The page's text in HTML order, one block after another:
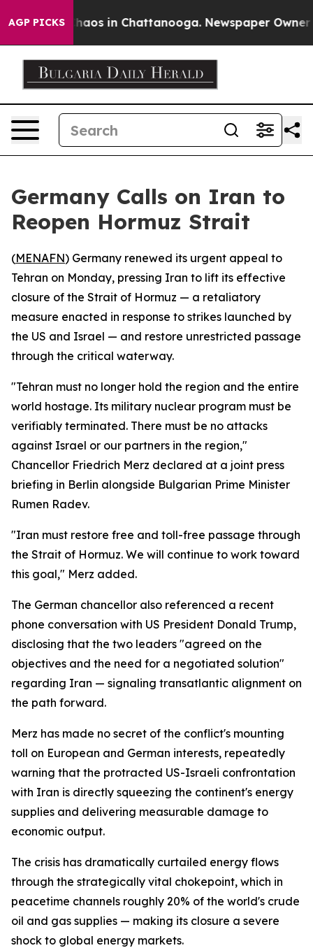
AGP PICKSChaos in Chattanooga. Newspaper Owner
Germany Calls on Iran to
Reopen Hormuz Strait
(MENAFN) Germany renewed its urgent appeal to
Tehran on Monday, pressing Iran to lift its effective
closure of the Strait of Hormuz — a retaliatory
measure enacted in response to strikes launched by
the US and Israel — and restore unrestricted passage
through the critical waterway.
"Tehran must no longer hold the region and the entire
world hostage. Its military nuclear program must be
verifiably terminated. There must be no attacks
against Israel or our partners in the region,"
Chancellor Friedrich Merz declared at a joint press
briefing in Berlin alongside Bulgarian Prime Minister
Rumen Radev.
"Iran must restore free and toll-free passage through
the Strait of Hormuz. We will continue to work toward
this goal," Merz added.
The German chancellor also referenced a recent
phone conversation with US President Donald Trump,
disclosing that the two leaders "agreed on the
objectives and the need for a negotiated solution"
regarding Iran — signaling transatlantic alignment on
the path forward.
Merz has made no secret of the conflict's mounting
toll on European and German interests, repeatedly
warning that the protracted US-Israeli confrontation
with Iran is directly squeezing the continent's energy
supplies and delivering measurable damage to
economic output.
The crisis has dramatically curtailed energy flows
through the strategically vital chokepoint, which in
peacetime channels roughly 20% of the world's crude
oil and gas supplies — making its closure a severe
shock to global energy markets.